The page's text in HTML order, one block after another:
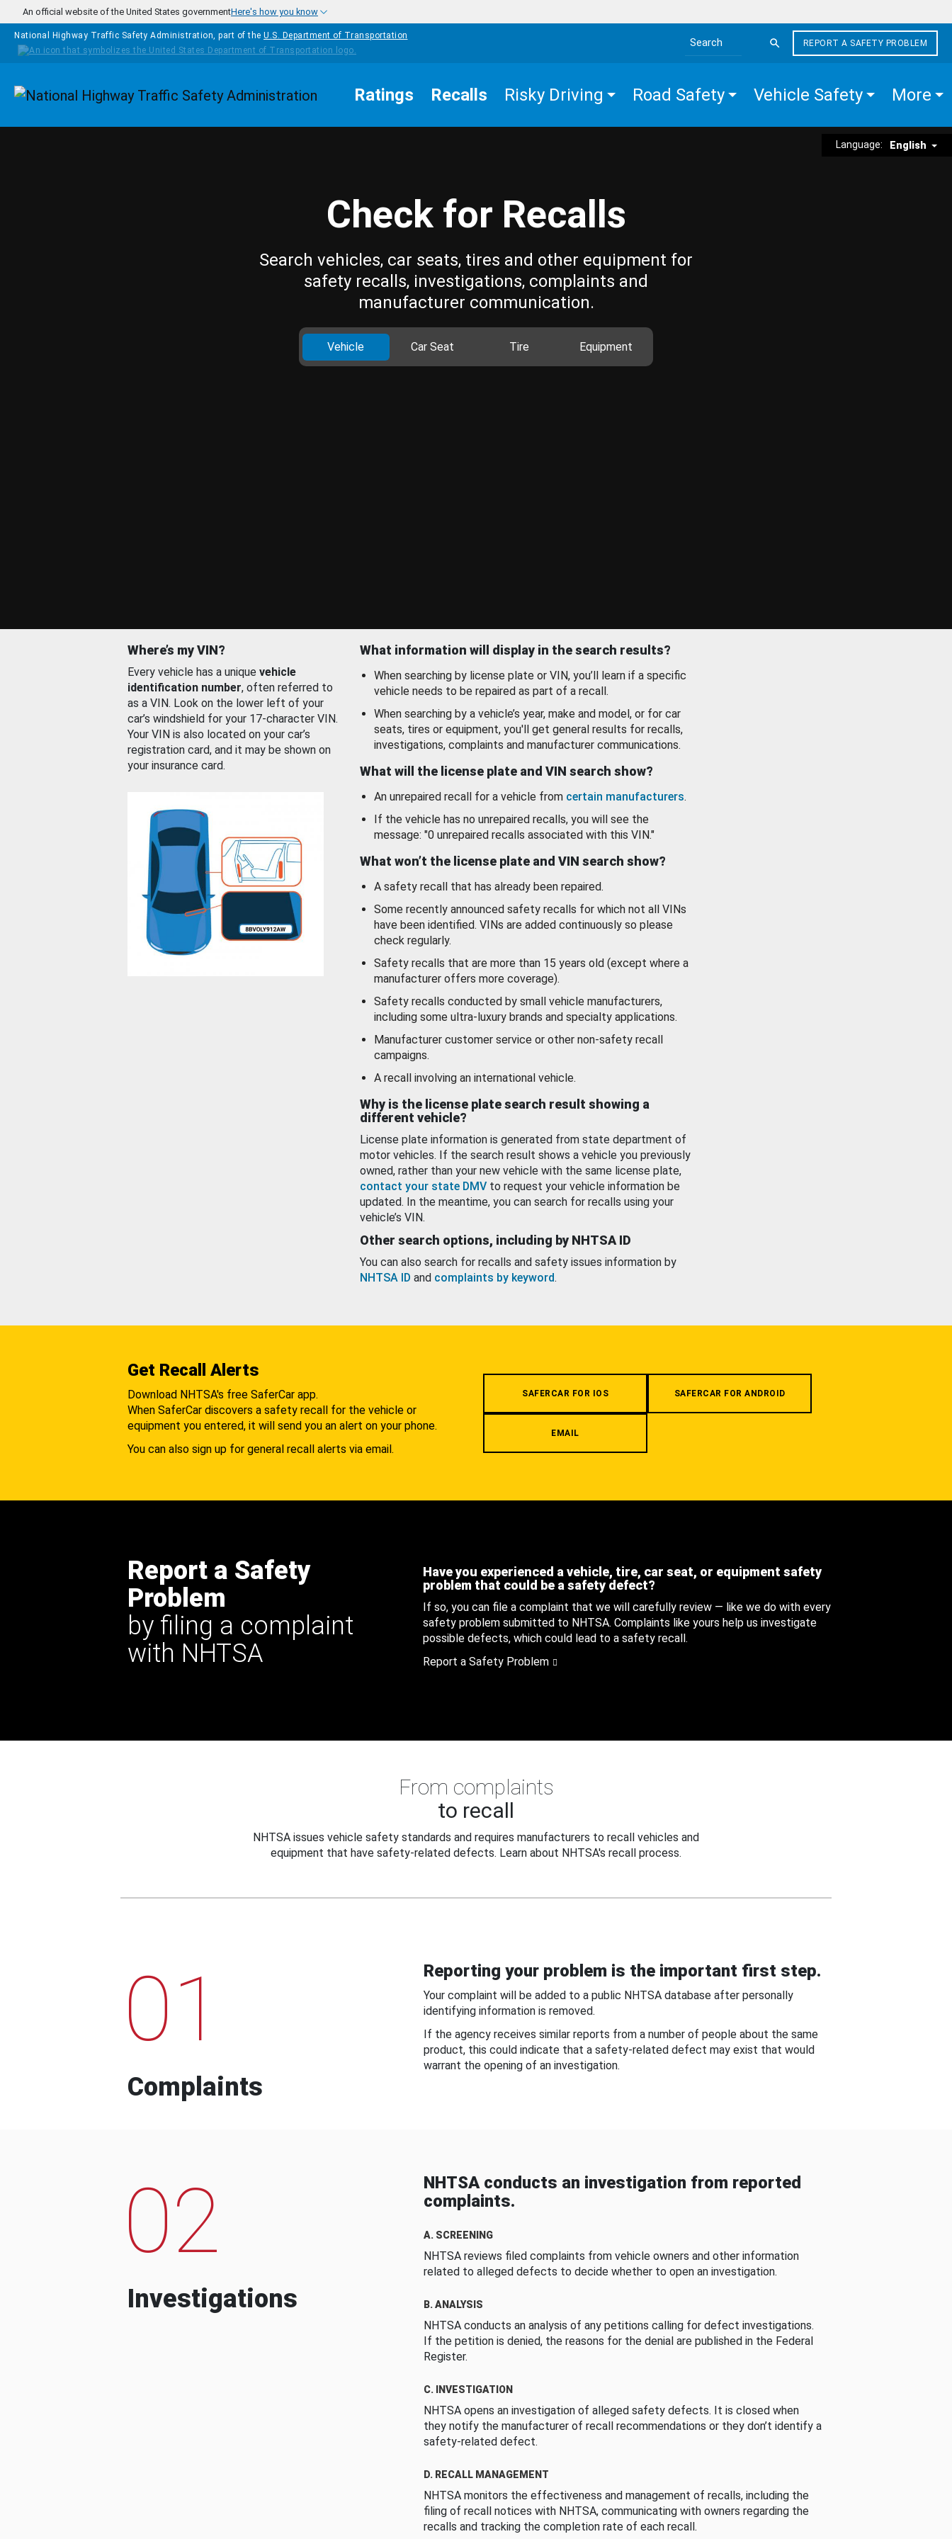
Skip to main content
An official website of the United States governmentHere's how you know
National Highway Traffic Safety Administration, part of the U.S. Department of Transportation
Search the site
REPORT A SAFETY PROBLEM
Homepage Ratings Recalls Risky Driving Road Safety Vehicle Safety More
Language: English
Check for Recalls
Search vehicles, car seats, tires and other equipment for
safety recalls, investigations, complaints and
manufacturer communication.
Vehicle Car Seat Tire Equipment
Where’s my VIN?
Every vehicle has a unique vehicle
identification number, often referred to
as a VIN. Look on the lower left of your
car’s windshield for your 17-character VIN.
Your VIN is also located on your car’s
registration card, and it may be shown on
your insurance card.
What information will display in the search results?
When searching by license plate or VIN, you’ll learn if a specific
vehicle needs to be repaired as part of a recall.
When searching by a vehicle’s year, make and model, or for car
seats, tires or equipment, you'll get general results for recalls,
investigations, complaints and manufacturer communications.
What will the license plate and VIN search show?
An unrepaired recall for a vehicle from certain manufacturers.
If the vehicle has no unrepaired recalls, you will see the
message: "0 unrepaired recalls associated with this VIN."
What won’t the license plate and VIN search show?
A safety recall that has already been repaired.
Some recently announced safety recalls for which not all VINs
have been identified. VINs are added continuously so please
check regularly.
Safety recalls that are more than 15 years old (except where a
manufacturer offers more coverage).
Safety recalls conducted by small vehicle manufacturers,
including some ultra-luxury brands and specialty applications.
Manufacturer customer service or other non-safety recall
campaigns.
A recall involving an international vehicle.
Why is the license plate search result showing a
different vehicle?
License plate information is generated from state department of
motor vehicles. If the search result shows a vehicle you previously
owned, rather than your new vehicle with the same license plate,
contact your state DMV to request your vehicle information be
updated. In the meantime, you can search for recalls using your
vehicle’s VIN.
Other search options, including by NHTSA ID
You can also search for recalls and safety issues information by
NHTSA ID and complaints by keyword.
Get Recall Alerts
Download NHTSA's free SaferCar app.
When SaferCar discovers a safety recall for the vehicle or
equipment you entered, it will send you an alert on your phone.
You can also sign up for general recall alerts via email.
SAFERCAR FOR IOS SAFERCAR FOR ANDROID
EMAIL
Report a Safety
Problem
by filing a complaint
with NHTSA
Have you experienced a vehicle, tire, car seat, or equipment safety
problem that could be a safety defect?
If so, you can file a complaint that we will carefully review — like we do with every
safety problem submitted to NHTSA. Complaints like yours help us investigate
possible defects, which could lead to a safety recall.
Report a Safety Problem
From complaints
to recall
NHTSA issues vehicle safety standards and requires manufacturers to recall vehicles and
equipment that have safety-related defects. Learn about NHTSA's recall process.
01
Complaints
Reporting your problem is the important first step.
Your complaint will be added to a public NHTSA database after personally
identifying information is removed.
If the agency receives similar reports from a number of people about the same
product, this could indicate that a safety-related defect may exist that would
warrant the opening of an investigation.
02
Investigations
NHTSA conducts an investigation from reported
complaints.
A. SCREENING
NHTSA reviews filed complaints from vehicle owners and other information
related to alleged defects to decide whether to open an investigation.
B. ANALYSIS
NHTSA conducts an analysis of any petitions calling for defect investigations.
If the petition is denied, the reasons for the denial are published in the Federal
Register.
C. INVESTIGATION
NHTSA opens an investigation of alleged safety defects. It is closed when
they notify the manufacturer of recall recommendations or they don’t identify a
safety-related defect.
D. RECALL MANAGEMENT
NHTSA monitors the effectiveness and management of recalls, including the
filing of recall notices with NHTSA, communicating with owners regarding the
recalls and tracking the completion rate of each recall.